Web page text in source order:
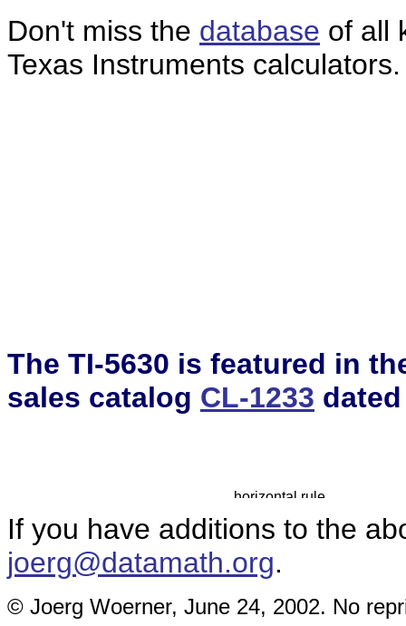
Don't miss the database of all
Texas Instruments calculators.
The TI-5630 is featured in
sales catalog CL-1233
If you have additions to the
joerg@datamath.org.
© Joerg Woerner, June 24, 2002. No